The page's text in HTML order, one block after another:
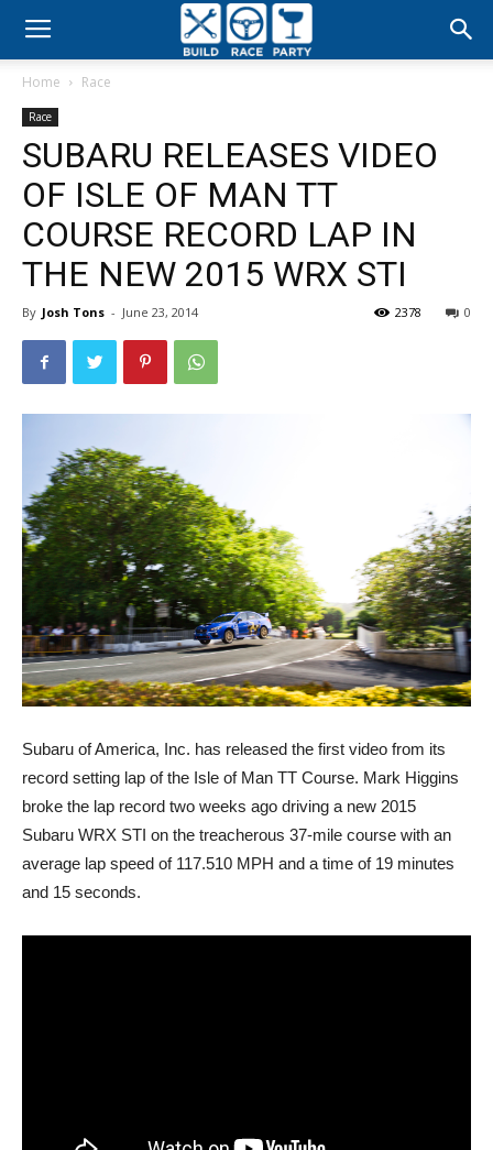
Build
Party
Home Race
Race
SUBARU RELEASES VIDEO
OF ISLE OF MAN TT
COURSE RECORD LAP IN
THE NEW 2015 WRX STI
By Josh Tons - June 23, 2014 0
2378
Subaru of America, Inc. has released the first video from its
record setting lap of the Isle of Man TT Course. Mark Higgins
broke the lap record two weeks ago driving a new 2015
Subaru WRX STI on the treacherous 37-mile course with an
average lap speed of 117.510 MPH and a time of 19 minutes
and 15 seconds.